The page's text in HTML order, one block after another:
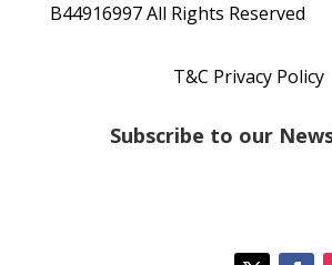
B44916997 All Rights Reserved
T&C Privacy Policy
Subscribe to our